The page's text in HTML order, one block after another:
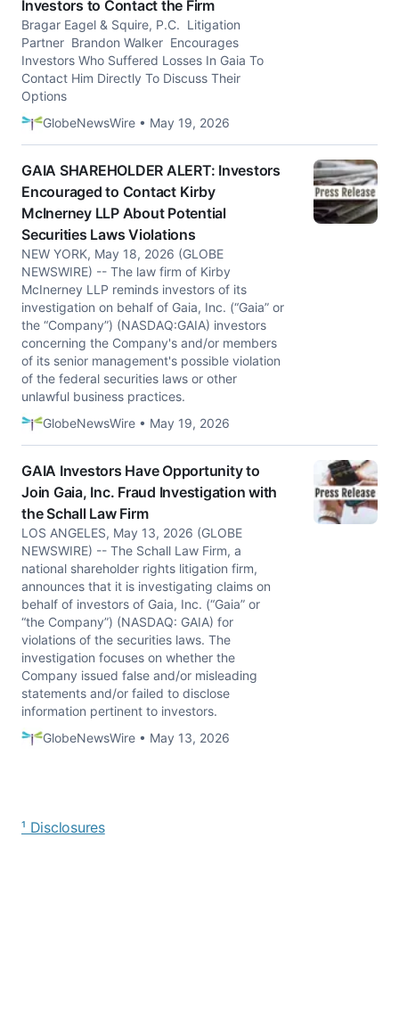
Investors to Contact the Firm
Bragar Eagel & Squire, P.C. Litigation
Partner Brandon Walker Encourages
Investors Who Suffered Losses In Gaia To
Contact Him Directly To Discuss Their
Options
GlobeNewsWire • May 19, 2026
GAIA SHAREHOLDER ALERT: Investors
Encouraged to Contact Kirby
McInerney LLP About Potential
Securities Laws Violations
NEW YORK, May 18, 2026 (GLOBE
NEWSWIRE) -- The law firm of Kirby
McInerney LLP reminds investors of its
investigation on behalf of Gaia, Inc. (“Gaia” or
the “Company”) (NASDAQ:GAIA) investors
concerning the Company's and/or members
of its senior management's possible violation
of the federal securities laws or other
unlawful business practices.
GlobeNewsWire • May 19, 2026
GAIA Investors Have Opportunity to
Join Gaia, Inc. Fraud Investigation with
the Schall Law Firm
LOS ANGELES, May 13, 2026 (GLOBE
NEWSWIRE) -- The Schall Law Firm, a
national shareholder rights litigation firm,
announces that it is investigating claims on
behalf of investors of Gaia, Inc. (“Gaia” or
“the Company”) (NASDAQ: GAIA) for
violations of the securities laws. The
investigation focuses on whether the
Company issued false and/or misleading
statements and/or failed to disclose
information pertinent to investors.
GlobeNewsWire • May 13, 2026
¹ Disclosures